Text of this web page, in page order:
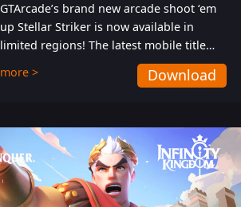
GTArcade’s brand new arcade shoot ‘em
up Stellar Striker is now available in
limited regions! The latest mobile title
from GTArcade is an action-packed sci-fi
shoot ‘em up featuring vibrant graphics
more > Download